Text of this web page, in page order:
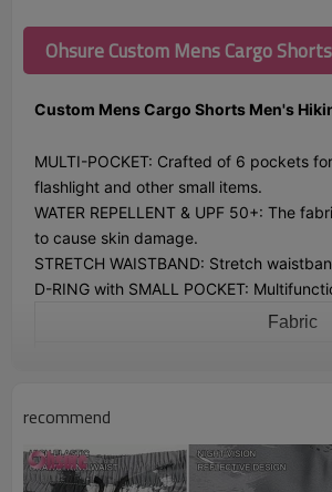
Ohsure Custom Mens Cargo
Custom Mens Cargo Shorts Men's
MULTI-POCKET: Crafted of 6 pockets
flashlight and other small items.
WATER REPELLENT & UPF 50+: The
to cause skin damage.
STRETCH WAISTBAND: Stretch
D-RING with SMALL POCKET:
Fabric
Logo
Sample time
recommend